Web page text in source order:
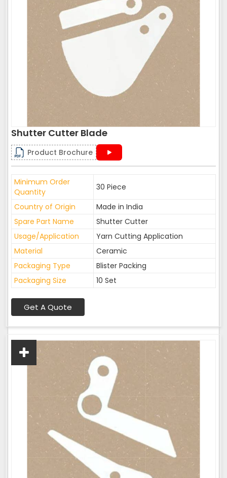
Shutter Cutter Blade
Product Brochure
Minimum Order
Quantity
30 Piece
Country of Origin
Made in India
Spare Part Name
Shutter Cutter
Usage/Application
Yarn Cutting Application
Material
Ceramic
Packaging Type
Blister Packing
Packaging Size
10 Set
Get A Quote